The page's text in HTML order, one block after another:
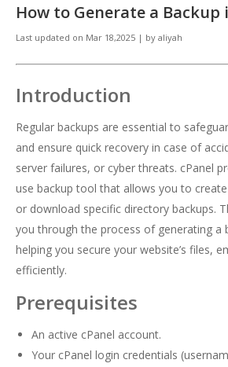
How to Generate a Backup
Last updated on Mar 18,2025 | by aliyah
Introduction
Regular backups are essential to
and ensure quick recovery in case of
server failures, or cyber threats. cPanel
use backup tool that allows you to
or download specific directory backups.
you through the process of generating a
helping you secure your website’s files,
efficiently.
Prerequisites
An active cPanel account.
Your cPanel login credentials